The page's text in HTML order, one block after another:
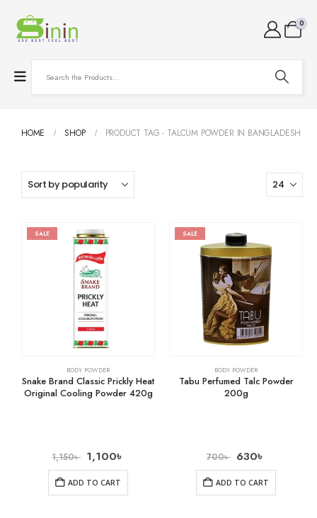
0
HOME SHOP PRODUCT TAG - TALCUM POWDER IN BANGLADESH
SALE
BODY POWDER
Snake Brand Classic Prickly Heat
Original Cooling Powder 420g
1,150৳ 1,100৳
ADD TO CART
SALE
BODY POWDER
Tabu Perfumed Talc Powder
200g
700৳ 630৳
ADD TO CART